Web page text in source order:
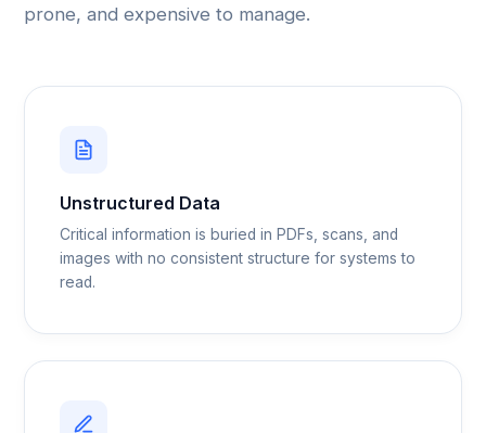
prone, and expensive to manage.
Unstructured Data
Critical information is buried in PDFs, scans, and
images with no consistent structure for systems to
read.